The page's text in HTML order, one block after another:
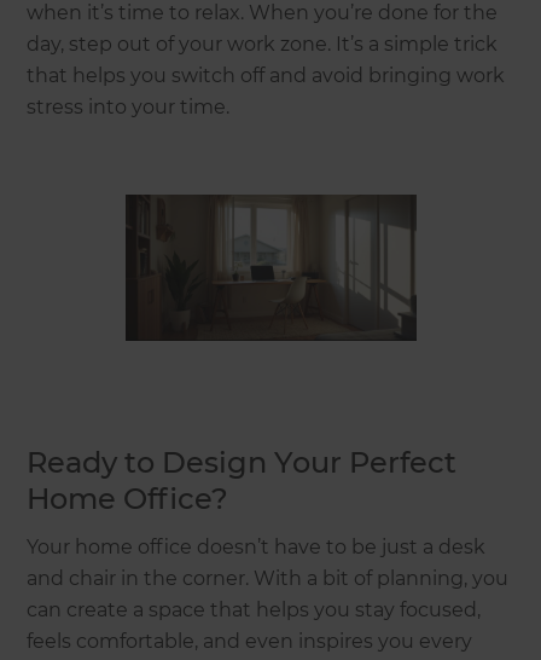
when it’s time to relax. When you’re done for the
day, step out of your work zone. It’s a simple trick
that helps you switch off and avoid bringing work
stress into your time.
Ready to Design Your Perfect
Home Office?
Your home office doesn’t have to be just a desk
and chair in the corner. With a bit of planning, you
can create a space that helps you stay focused,
feels comfortable, and even inspires you every